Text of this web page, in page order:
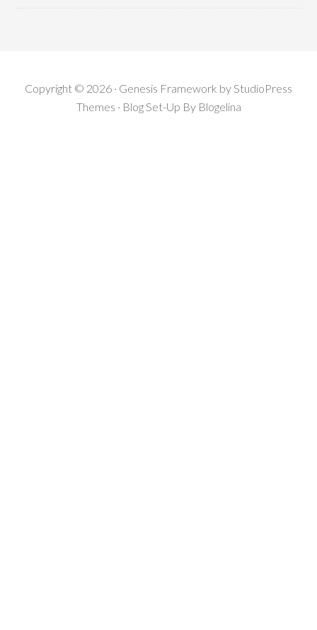
Copyright © 2026 · Genesis Framework by StudioPress
Themes · Blog Set-Up By Blogelina